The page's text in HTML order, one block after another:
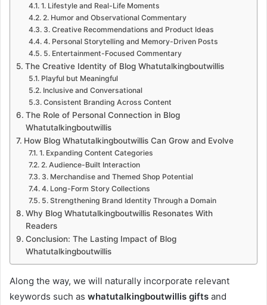
1. Lifestyle and Real-Life Moments
2. Humor and Observational Commentary
3. Creative Recommendations and Product Ideas
4. Personal Storytelling and Memory-Driven Posts
5. Entertainment-Focused Commentary
The Creative Identity of Blog Whatutalkingboutwillis
Playful but Meaningful
Inclusive and Conversational
Consistent Branding Across Content
The Role of Personal Connection in Blog
Whatutalkingboutwillis
How Blog Whatutalkingboutwillis Can Grow and Evolve
1. Expanding Content Categories
2. Audience-Built Interaction
3. Merchandise and Themed Shop Potential
4. Long-Form Story Collections
5. Strengthening Brand Identity Through a Domain
Why Blog Whatutalkingboutwillis Resonates With
Readers
Conclusion: The Lasting Impact of Blog
Whatutalkingboutwillis
Along the way, we will naturally incorporate relevant
keywords such as whatutalkingboutwillis gifts and